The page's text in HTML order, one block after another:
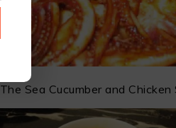
The Sea Cucumber and Chicken